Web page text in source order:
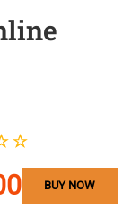
BUY NOW